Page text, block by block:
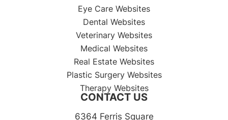
Eye Care Websites
Dental Websites
Veterinary Websites
Medical Websites
Real Estate Websites
Plastic Surgery Websites
Therapy Websites
CONTACT US
6364 Ferris Square